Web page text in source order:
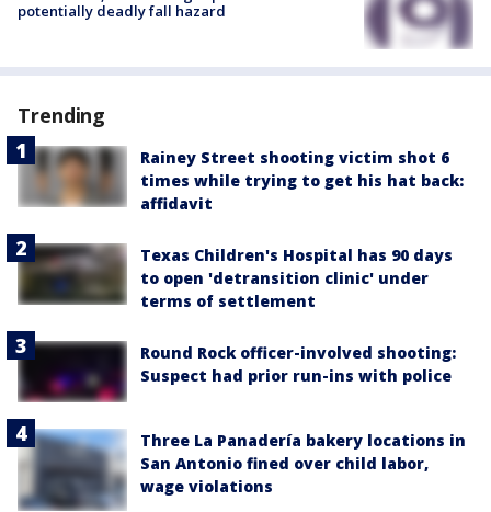
potentially deadly fall hazard
Trending
Rainey Street shooting victim shot 6
times while trying to get his hat back:
affidavit
Texas Children's Hospital has 90 days
to open 'detransition clinic' under
terms of settlement
Round Rock officer-involved shooting:
Suspect had prior run-ins with police
Three La Panadería bakery locations in
San Antonio fined over child labor,
wage violations